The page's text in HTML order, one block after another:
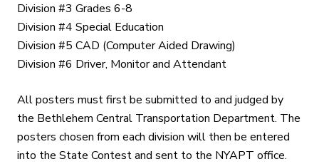
Division #3 Grades 6-8
Division #4 Special Education
Division #5 CAD (Computer Aided Drawing)
Division #6 Driver, Monitor and Attendant
All posters must first be submitted to and judged by
the Bethlehem Central Transportation Department. The
posters chosen from each division will then be entered
into the State Contest and sent to the NYAPT office.